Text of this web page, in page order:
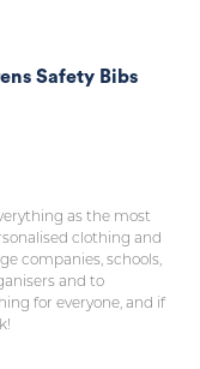
Safety Bibs
as the most
clothing and
companies, schools,
and to
for everyone, and if